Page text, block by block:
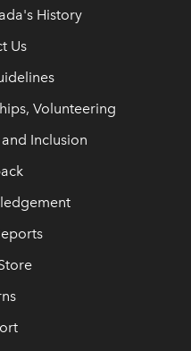
History
Us
Volunteering
Inclusion